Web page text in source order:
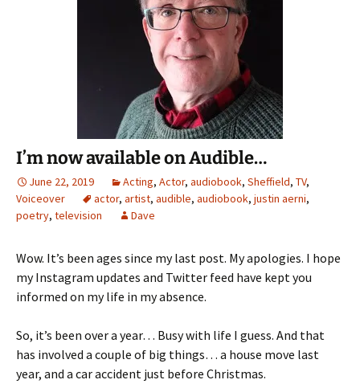
I’m now available on Audible…
June 22, 2019 Acting, Actor, audiobook, Sheffield, TV,
Voiceover
actor, artist, audible, audiobook, justin aerni,
poetry, television Dave
Wow. It’s been ages since my last post. My apologies. I hope
my Instagram updates and Twitter feed have kept you
informed on my life in my absence.
So, it’s been over a year… Busy with life I guess. And that
has involved a couple of big things… a house move last
year, and a car accident just before Christmas.